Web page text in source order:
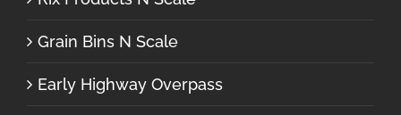
Grain Bins N Scale
Early Highway Overpass